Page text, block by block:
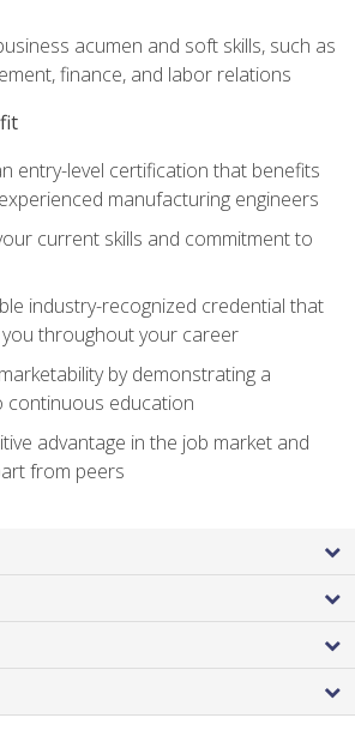
acumen and soft skills, such as
finance, and labor relations
entry-level certification that benefits
manufacturing engineers
current skills and commitment to
industry-recognized credential that
throughout your career
by demonstrating a
continuous education
advantage in the job market and
from peers